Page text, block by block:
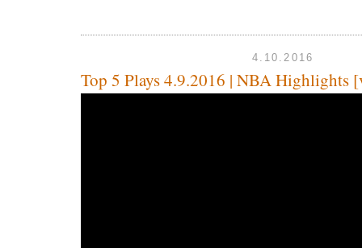
4.10.2016
Top 5 Plays 4.9.2016 | NBA Highlights